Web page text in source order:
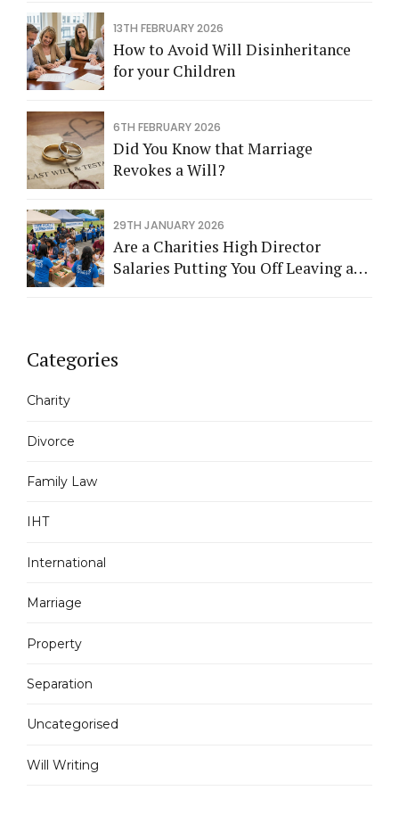
13TH FEBRUARY 2026
How to Avoid Will Disinheritance
for your Children
6TH FEBRUARY 2026
Did You Know that Marriage
Revokes a Will?
29TH JANUARY 2026
Are a Charities High Director
Salaries Putting You Off Leaving a
Categories
Charity
Divorce
Family Law
IHT
International
Marriage
Property
Separation
Uncategorised
Will Writing